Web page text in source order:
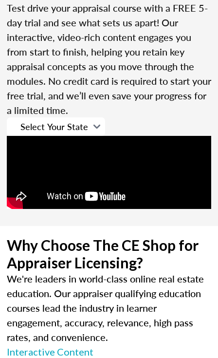
Test drive your appraisal course with a FREE 5-
day trial and see what sets us apart! Our
interactive, video-rich content engages you
from start to finish, helping you retain key
appraisal concepts as you move through the
modules. No credit card is required to start your
free trial, and we’ll even save your progress for
a limited time.
Why Choose The CE Shop for
Appraiser Licensing?
We're leaders in world-class online real estate
education. Our appraiser qualifying education
courses lead the industry in learner
engagement, accuracy, relevance, high pass
rates, and convenience.
Interactive Content